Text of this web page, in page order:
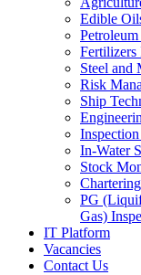
Edible
Fertilizers
Steel and
Risk
Ship
In-Water
Stock
PG
Gas)
IT Platform
Vacancies
Contact Us